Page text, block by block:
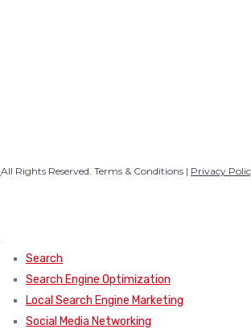
All Rights Reserved. Terms & Conditions | Privacy
Search
Search Engine Optimization
Local Search Engine Marketing
Social Media Networking